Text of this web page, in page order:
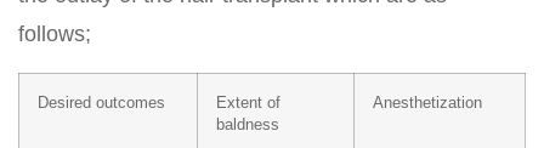
follows;
Desired outcomes
Extent of
baldness
Anesthetization